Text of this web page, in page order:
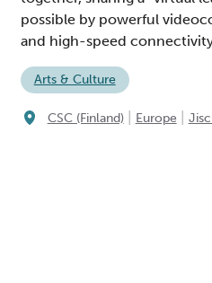
possible by powerful
and high-speed
Arts & Culture
CSC (Finland) Europe